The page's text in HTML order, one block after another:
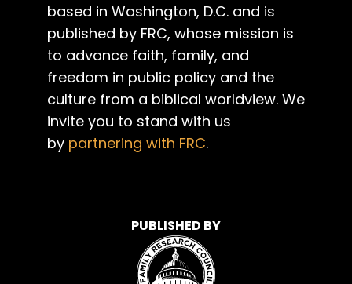
based in Washington, D.C. and is
published by FRC, whose mission is
to advance faith, family, and
freedom in public policy and the
culture from a biblical worldview. We
invite you to stand with us
by partnering with FRC.
PUBLISHED BY